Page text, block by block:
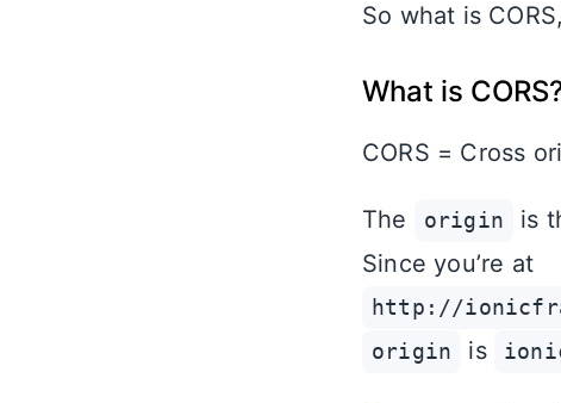
So what is
What is
CORS = Cross
The origin
is
Since you’re at
http://
origin is